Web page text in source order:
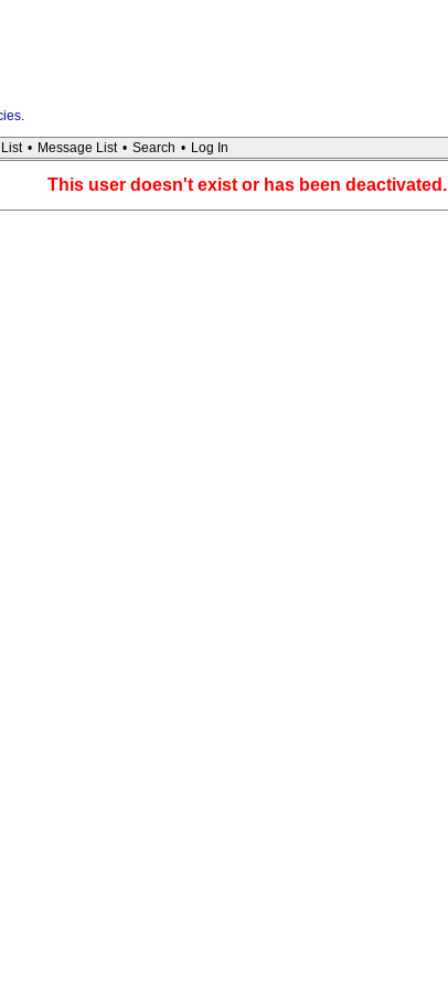
.
• Message List • Search • Log In
This user doesn't exist or has been deactivated.